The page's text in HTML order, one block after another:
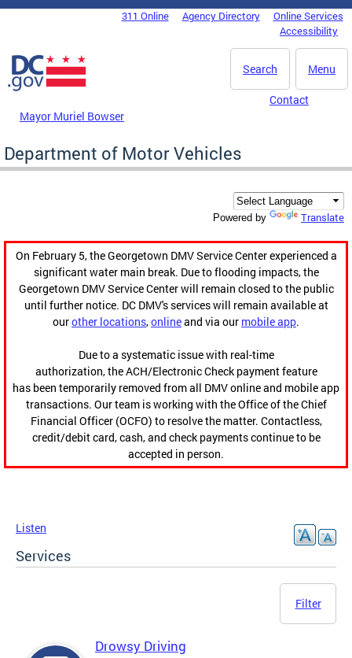
Skip to main content
DC Agency Top Menu311 Online Agency Directory
Online Services
Accessibility
Menu
Search
Mayor Muriel Bowser
Contact
Department of Motor Vehicles
Powered by Translate
On February 5, the Georgetown DMV Service Center experienced a
significant water main break. Due to flooding impacts, the
Georgetown DMV Service Center will remain closed to the public
until further notice. DC DMV's services will remain available at
ourother locations,onlineand via our mobile app.
Due to a systematic issue with real-time
authorization, the ACH/Electronic Check payment feature
has been temporarily removed from all DMV online and mobile app
transactions. Our team is working with the Office of the Chief
Financial Officer (OCFO) to resolve the matter. Contactless,
credit/debit card, cash, and check payments continue to be
accepted in person.
Listen
Services
Filter
Drowsy Driving